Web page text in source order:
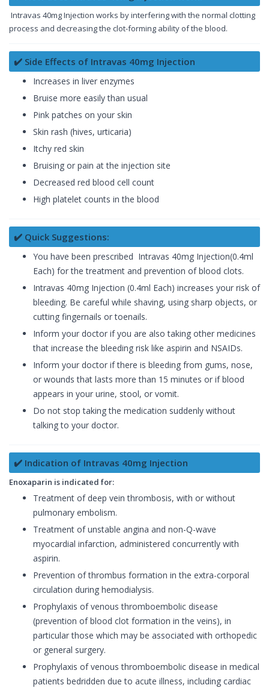
Intravas 40mg Injection works by interfering with the normal clotting
process and decreasing the clot-forming ability of the blood.
✔️ Side Effects of Intravas 40mg Injection
Increases in liver enzymes
Bruise more easily than usual
Pink patches on your skin
Skin rash (hives, urticaria)
Itchy red skin
Bruising or pain at the injection site
Decreased red blood cell count
High platelet counts in the blood
✔️ Quick Suggestions:
You have been prescribed Intravas 40mg Injection(0.4ml
Each) for the treatment and prevention of blood clots.
Intravas 40mg Injection (0.4ml Each) increases your risk of
bleeding. Be careful while shaving, using sharp objects, or
cutting fingernails or toenails.
Inform your doctor if you are also taking other medicines
that increase the bleeding risk like aspirin and NSAIDs.
Inform your doctor if there is bleeding from gums, nose,
or wounds that lasts more than 15 minutes or if blood
appears in your urine, stool, or vomit.
Do not stop taking the medication suddenly without
talking to your doctor.
✔️ Indication of Intravas 40mg Injection
Enoxaparin is indicated for:
Treatment of deep vein thrombosis, with or without
pulmonary embolism.
Treatment of unstable angina and non-Q-wave
myocardial infarction, administered concurrently with
aspirin.
Prevention of thrombus formation in the extra-corporal
circulation during hemodialysis.
Prophylaxis of venous thromboembolic disease
(prevention of blood clot formation in the veins), in
particular those which may be associated with orthopedic
or general surgery.
Prophylaxis of venous thromboembolic disease in medical
patients bedridden due to acute illness, including cardiac